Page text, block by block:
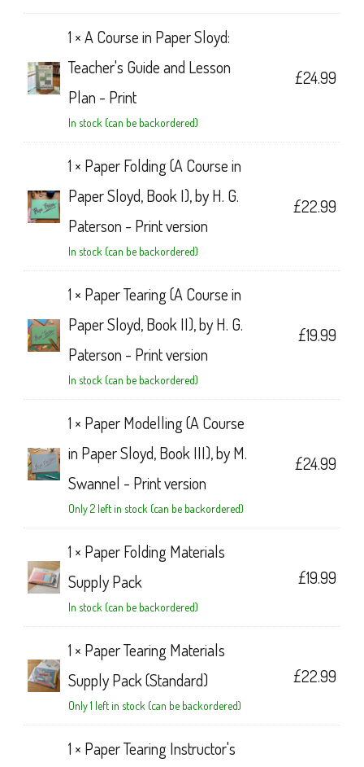
1 ×A Course in Paper Sloyd:
Teacher's Guide and Lesson
Plan - Print
In stock (can be backordered)
£24.99
1 × Paper Folding (A Course in
Paper Sloyd, Book I), by H. G.
Paterson - Print version
In stock (can be backordered)
£22.99
1 × Paper Tearing (A Course in
Paper Sloyd, Book II), by H. G.
Paterson - Print version
In stock (can be backordered)
£19.99
1 × Paper Modelling (A Course
in Paper Sloyd, Book III), by M.
Swannel - Print version
Only 2 left in stock (can be backordered)
£24.99
1 × Paper Folding Materials
Supply Pack
In stock (can be backordered)
£19.99
1 × Paper Tearing Materials
Supply Pack (Standard)
Only 1 left in stock (can be backordered)
£22.99
1 × Paper Tearing Instructor's